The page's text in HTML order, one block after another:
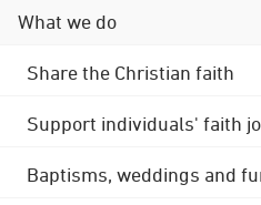
What we do
Share the Christian faith
Support individuals' faith
Baptisms, weddings and